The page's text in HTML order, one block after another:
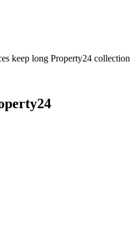
keep long Property24